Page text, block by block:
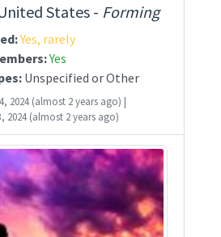
States - Forming
Yes, rarely
Yes
Unspecified or Other
2024 (almost 2 years ago) |
2024 (almost 2 years ago)